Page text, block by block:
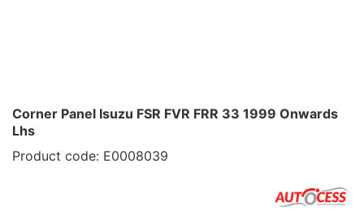
Corner Panel Isuzu FSR FVR FRR 33 1999 Onwards
Lhs
Product code: E0008039